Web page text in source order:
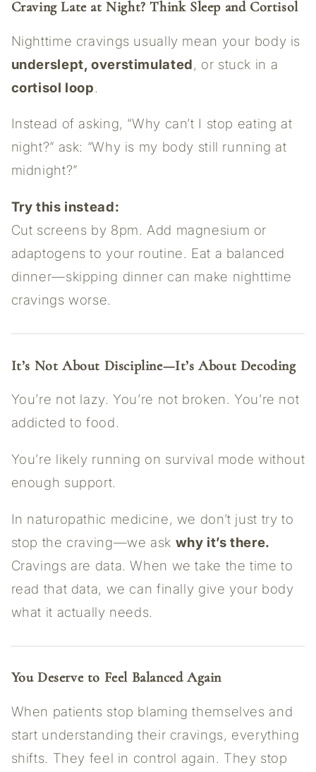
Craving Late at Night? Think Sleep and Cortisol
Nighttime cravings usually mean your body is
underslept, overstimulated, or stuck in a
cortisol loop.
Instead of asking, “Why can’t I stop eating at
night?” ask: “Why is my body still running at
midnight?”
Try this instead:
Cut screens by 8pm. Add magnesium or
adaptogens to your routine. Eat a balanced
dinner—skipping dinner can make nighttime
cravings worse.
It’s Not About Discipline—It’s About Decoding
You’re not lazy. You’re not broken. You’re not
addicted to food.
You’re likely running on survival mode without
enough support.
In naturopathic medicine, we don’t just try to
stop the craving—we ask why it’s there.
Cravings are data. When we take the time to
read that data, we can finally give your body
what it actually needs.
You Deserve to Feel Balanced Again
When patients stop blaming themselves and
start understanding their cravings, everything
shifts. They feel in control again. They stop